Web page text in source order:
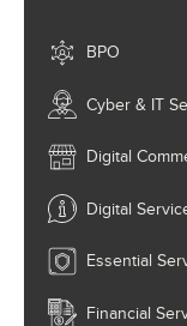
BPO
Cyber & IT
Digital
Digital
Essential
Financial